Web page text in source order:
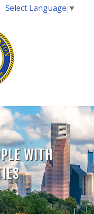
Select Language ▼
WITH